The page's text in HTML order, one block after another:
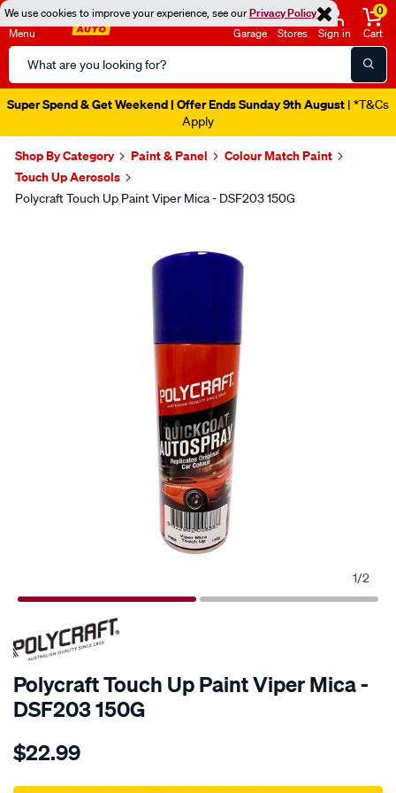
We use cookies to improve your experience, see ourPrivacy Policy
Menu
Search
Catalog
Garage Stores Sign in
0
Cart
Super Spend & Get Weekend | Offer Ends Sunday 9th August | *T&Cs
Apply
Shop By Category Paint & Panel
Colour Match Paint
Touch Up Aerosols
Polycraft Touch Up Paint Viper Mica - DSF203 150G
1/2
Polycraft Touch Up Paint Viper Mica -
DSF203 150G
Details
polycraft-
$22.99